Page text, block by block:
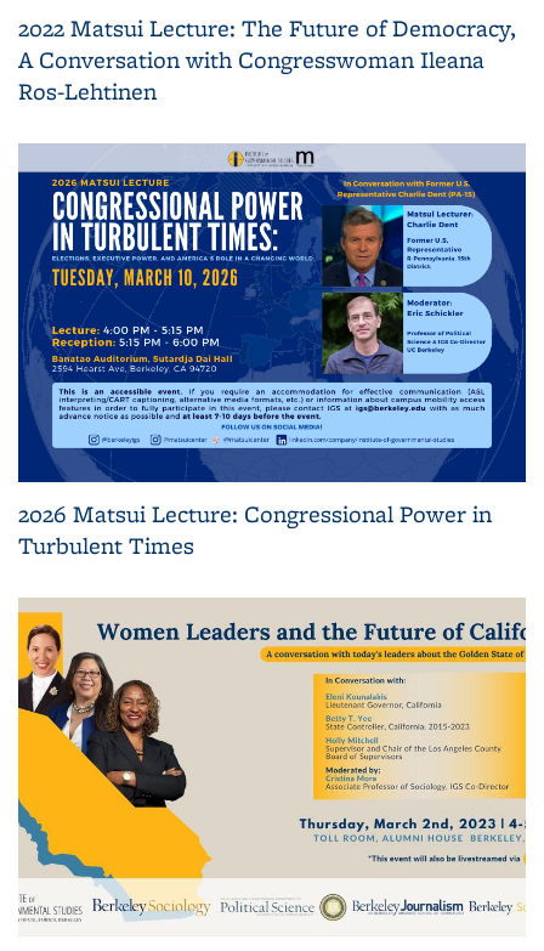
2022 Matsui Lecture: The Future of Democracy,
A Conversation with Congresswoman Ileana
Ros-Lehtinen
2026 Matsui Lecture: Congressional Power in
Turbulent Times